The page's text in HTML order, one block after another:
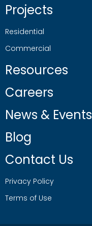
Projects
Residential
Commercial
Resources
Careers
News & Events
Blog
Contact Us
Privacy Policy
Terms of Use